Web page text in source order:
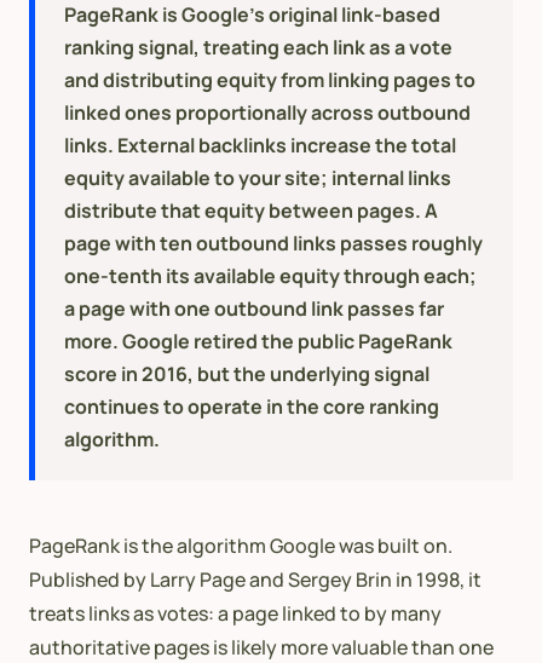
PageRank is Google's original link-based
ranking signal, treating each link as a vote
and distributing equity from linking pages to
linked ones proportionally across outbound
links. External backlinks increase the total
equity available to your site; internal links
distribute that equity between pages. A
page with ten outbound links passes roughly
one-tenth its available equity through each;
a page with one outbound link passes far
more. Google retired the public PageRank
score in 2016, but the underlying signal
continues to operate in the core ranking
algorithm.
PageRank is the algorithm Google was built on.
Published by Larry Page and Sergey Brin in 1998, it
treats links as votes: a page linked to by many
authoritative pages is likely more valuable than one